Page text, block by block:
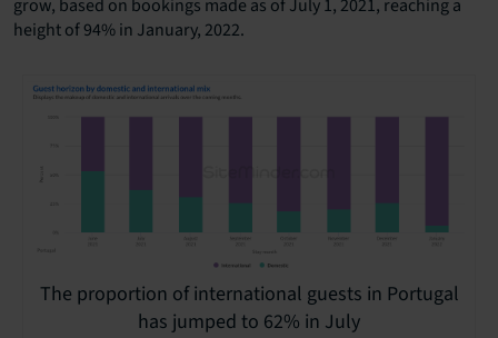
grow, based on bookings made as of July 1, 2021, reaching a
height of 94% in January, 2022.
The proportion of international guests in Portugal
has jumped to 62% in July